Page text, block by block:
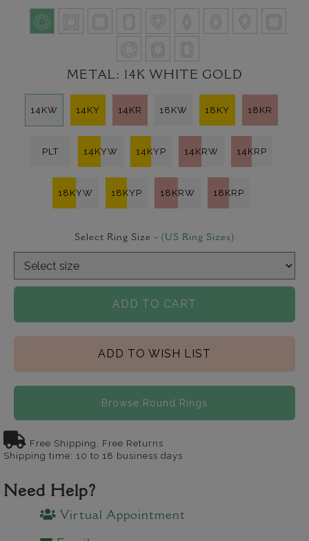
METAL: 14K WHITE GOLD
14KW 14KY 14KR 18KW 18KY 18KR
PLT 14KYW 14KYP 14KRW 14KRP
18KYW 18KYP 18KRW 18KRP
Select Ring Size - (US Ring Sizes)
ADD TO CART
ADD TO WISH LIST
Browse Round Rings
Free Shipping, Free Returns
Shipping time: 10 to 18 business days
Need Help?
Virtual Appointment